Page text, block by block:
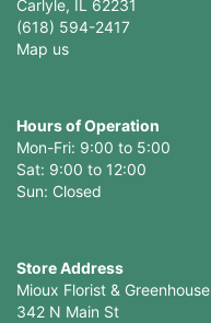
Carlyle, IL 62231
(618) 594-2417
Map us
Hours of Operation
Mon-Fri: 9:00 to 5:00
Sat: 9:00 to 12:00
Store Address
Mioux Florist & Greenhouse
342 N Main St